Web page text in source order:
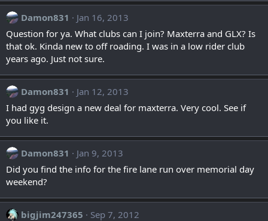
Damon831
Jan 16, 2013
Question for ya. What clubs can I join? Maxterra and GLX? Is
that ok. Kinda new to off roading. I was in a low rider club
years ago. Just not sure.
Damon831
Jan 12, 2013
I had gyg design a new deal for maxterra. Very cool. See if
you like it.
Damon831
Jan 9, 2013
Did you find the info for the fire lane run over memorial day
weekend?
bigjim247365
Sep 7, 2012